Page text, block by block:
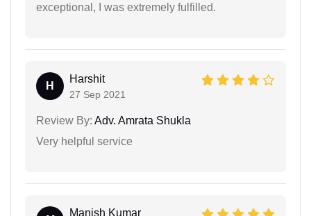
exceptional, I was extremely fulfilled.
H
Harshit
27 Sep 2021
Review By: Adv. Amrata Shukla
Very helpful service
Manish Kumar